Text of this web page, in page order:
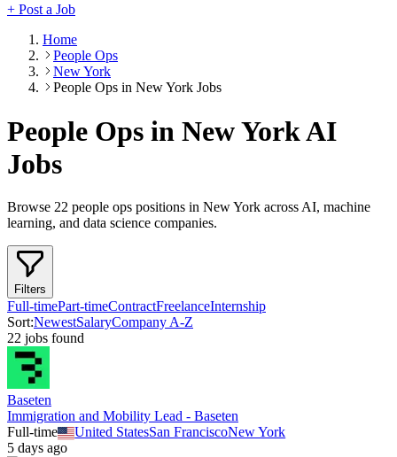
+ Post a Job
Home
People Ops
New York
People Ops in New York Jobs
People Ops in New YorkAI
Jobs
Browse 22 people ops positions in New York across AI, machine
learning, and data science companies.
Filters
Full-timePart-timeContractFreelanceInternship
Sort:NewestSalaryCompany A-Z
22 jobs found
Baseten
Immigration and Mobility Lead - Baseten
Full-time
United StatesSan FranciscoNew York
5 days ago